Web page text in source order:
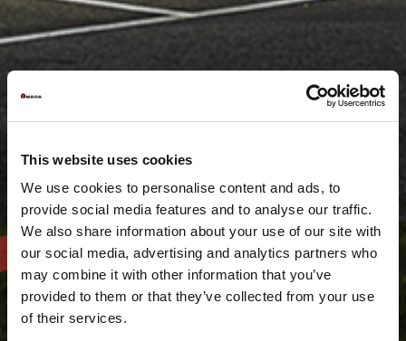
This website uses cookies
We use cookies to personalise content and ads, to
provide social media features and to analyse our traffic.
We also share information about your use of our site with
our social media, advertising and analytics partners who
may combine it with other information that you’ve
provided to them or that they’ve collected from your use
of their services.